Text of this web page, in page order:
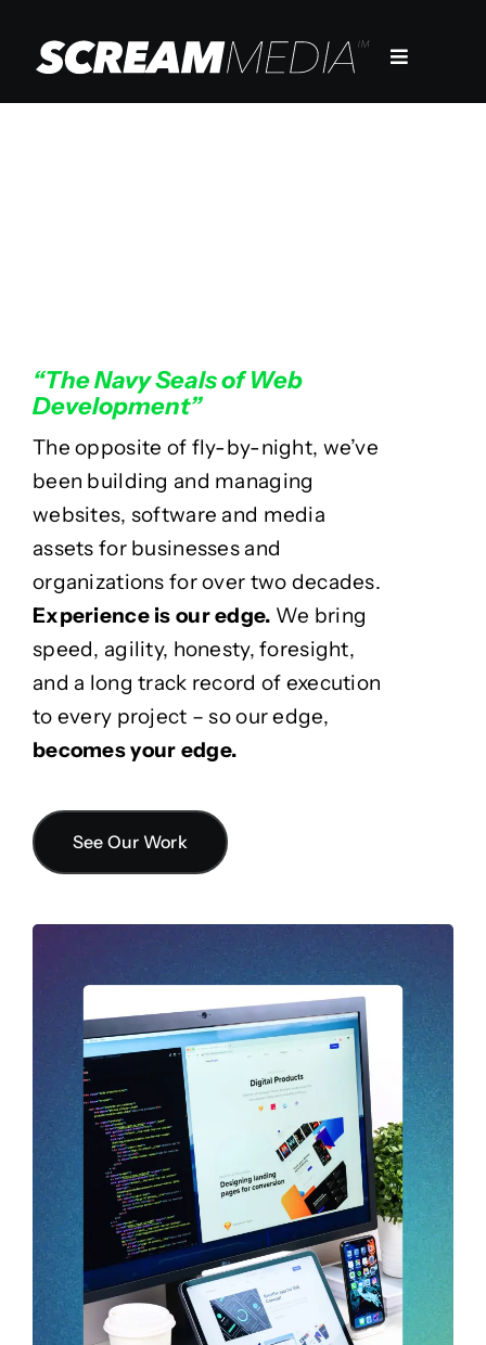
Toggle
“The Navy Seals of Web
Development”
The opposite of fly-by-night, we’ve
been building and managing
websites, software and media
assets for businesses and
organizations for over two decades.
Experience is our edge. We bring
speed, agility, honesty, foresight,
and a long track record of execution
to every project – so our edge,
becomes your edge.
See Our Work